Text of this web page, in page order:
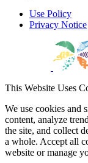
Use Policy
Privacy Notice
This Website Uses
We use cookies and
content, analyze
the site, and collect
a whole. Accept all
website or manage